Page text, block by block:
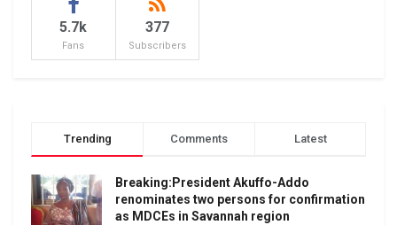
5.7k
Fans
377
Subscribers
Trending Comments Latest
Breaking:President Akuffo-Addo
renominates two persons for confirmation
as MDCEs in Savannah region